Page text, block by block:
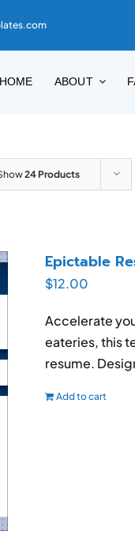
HOME ABOUT
24 Products
Epictable
$12.00
Accelerate
eateries, this
resume.
Add to cart